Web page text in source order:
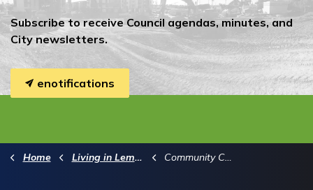
Subscribe to receive Council agendas, minutes, and
City newsletters.
enotifications
Home Living in Lemon Grove Community Calendar